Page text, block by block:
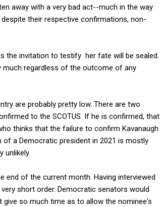
away with a very bad act--much in the way
their respective confirmations, non-
the invitation to testify her fate will be sealed.
much regardless of the outcome of any
are probably pretty low. There are two
to the SCOTUS. If he is confirmed, that
thinks that the failure to confirm Kavanaugh
a Democratic president in 2021 is mostly
unlikely.
end of the current month. Having interviewed
short order. Democratic senators would
so much time as to allow the nominee's